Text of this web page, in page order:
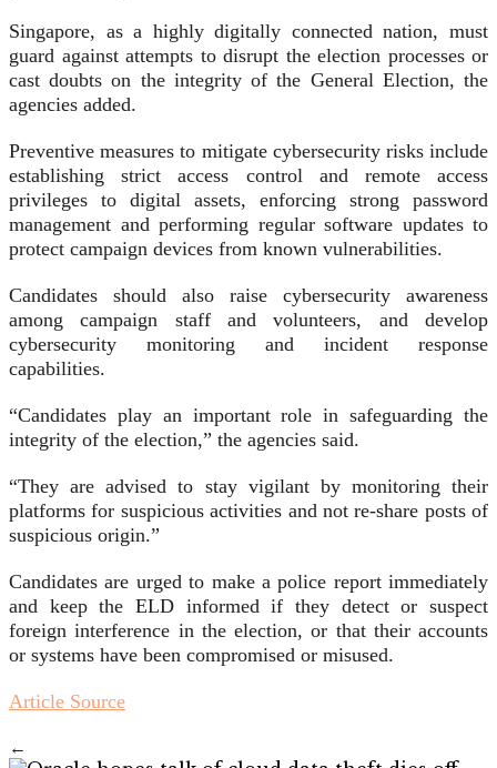
Singapore, as a highly digitally connected nation, must
guard against attempts to disrupt the election processes or
cast doubts on the integrity of the General Election, the
agencies added.
Preventive measures to mitigate cybersecurity risks include
establishing strict access control and remote access
privileges to digital assets, enforcing strong password
management and performing regular software updates to
protect campaign devices from known vulnerabilities.
Candidates should also raise cybersecurity awareness
among campaign staff and volunteers, and develop
cybersecurity monitoring and incident response
capabilities.
“Candidates play an important role in safeguarding the
integrity of the election,” the agencies said.
“They are advised to stay vigilant by monitoring their
platforms for suspicious activities and not re-share posts of
suspicious origin.”
Candidates are urged to make a police report immediately
and keep the ELD informed if they detect or suspect
foreign interference in the election, or that their accounts
or systems have been compromised or misused.
Article Source
←